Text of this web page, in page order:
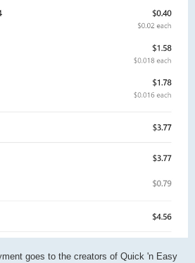
goes to the creators of Quick 'n Easy